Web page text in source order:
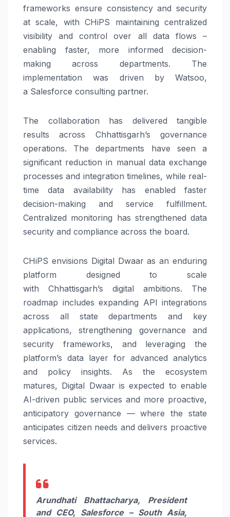
frameworks ensure consistency and security
at scale, withCHiPS maintaining centralized
visibility and control over all data flows –
enabling faster, more informed decision-
making across departments. The
implementation was driven by Watsoo,
a Salesforce consulting partner.
The collaboration has delivered tangible
results across Chhattisgarh’s
governance
operations. The departments have seen a
significant reduction in manual data exchange
processes and integration timelines, while real-
time data availability has enabled faster
decision-making and service fulfillment.
Centralized monitoring has strengthened data
security and compliance across the board.
CHiPS envisions Digital Dwaaras an enduring
platform designed to scale
with Chhattisgarh’s digital ambitions. The
roadmap includes expanding API integrations
across all state departments and key
applications, strengthening governance and
security frameworks, and leveraging the
platform’s data layer for advanced analytics
and policy insights. As the ecosystem
matures, Digital Dwaaris expected to enable
AI-driven public services and more proactive,
anticipatory governance — where the state
anticipates citizen needs and delivers proactive
services.
Arundhati Bhattacharya, President
and CEO, Salesforce– South Asia,